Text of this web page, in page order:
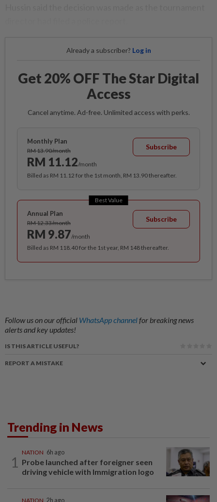
Already a subscriber? Log in
Get 20% OFF The Star Digital
Access
Cancel anytime. Ad-free. Unlimited access with perks.
Monthly Plan
RM 13.90/month
RM 11.12/month
Subscribe
Billed as RM 11.12 for the 1st month, RM 13.90 thereafter.
Best Value
Annual Plan
RM 12.33/month
RM 9.87/month
Subscribe
Billed as RM 118.40 for the 1st year, RM 148 thereafter.
Follow us on our official WhatsApp channelfor breaking news
alerts and key updates!
IS THIS ARTICLE USEFUL?
REPORT A MISTAKE
Trending in News
1
NATION 6h ago
Probe launched after foreigner seen
driving vehicle with Immigration logo
NATION 2h ago